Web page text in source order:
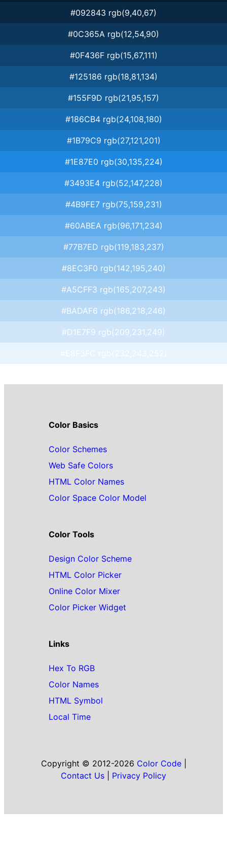
#092843 rgb(9,40,67)
#0C365A rgb(12,54,90)
#0F436F rgb(15,67,111)
#125186 rgb(18,81,134)
#155F9D rgb(21,95,157)
#186CB4 rgb(24,108,180)
#1B79C9 rgb(27,121,201)
#1E87E0 rgb(30,135,224)
#3493E4 rgb(52,147,228)
#4B9FE7 rgb(75,159,231)
#60ABEA rgb(96,171,234)
#77B7ED rgb(119,183,237)
#8EC3F0 rgb(142,195,240)
#A5CFF3 rgb(165,207,243)
#BADAF6 rgb(186,218,246)
#D1E7F9 rgb(209,231,249)
Color Basics
Color Schemes
Web Safe Colors
HTML Color Names
Color Space Color Model
Color Tools
Design Color Scheme
HTML Color Picker
Online Color Mixer
Color Picker Widget
Links
Hex To RGB
Color Names
HTML Symbol
Local Time
Copyright © 2012-2026 Color Code|
Contact Us
Privacy Policy